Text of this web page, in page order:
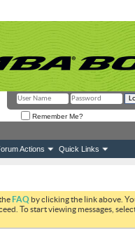
Remember Me?
Actions Quick Links
FAQ by clicking the link above.
To start viewing messages,